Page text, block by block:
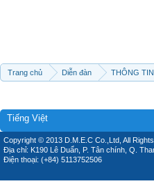
Trang chủ Diễn đàn THÔNG TIN
Tiếng Việt
Copyright © 2013 D.M.E.C Co.,Ltd, All
Địa chỉ: K190 Lê Duẩn, P. Tân chính, Q.
Điện thoại: (+84) 5113752506